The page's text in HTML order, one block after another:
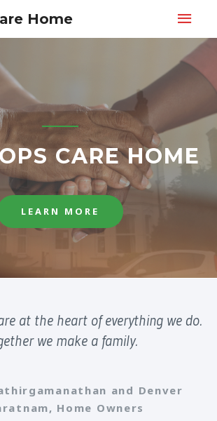
Home
CARE HOME
LEARN MORE
at the heart of everything we do.
we make a family.
and Denver
Home Owners